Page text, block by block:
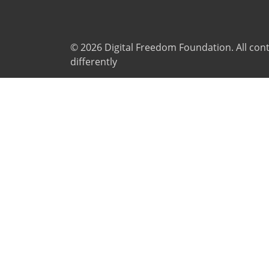
© 2026 Digital Freedom Foundation. All
differently